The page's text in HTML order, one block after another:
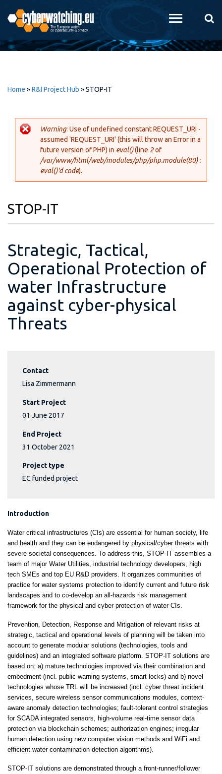
main
content
Home »R&I Project Hub »STOP-IT
Error message
Warning: Use of undefined constant REQUEST_URI -
assumed 'REQUEST_URI' (this will throw an Error in a
future version of PHP) in eval()(line 2of
/var/www/html/web/modules/php/php.module(80) :
eval()'d code).
STOP-IT
Strategic, Tactical,
Operational Protection of
water Infrastructure
against cyber-physical
Threats
Contact
Lisa Zimmermann
Start Project
01 June 2017
End Project
31 October 2021
Project type
EC funded project
Introduction
Water critical infrastructures (CIs) are essential for human society, life
and health and they can be endangered by physical/cyber threats with
severe societal consequences. To address this, STOP-IT assembles a
team of major Water Utilities, industrial technology developers, high
tech SMEs and top EU R&D providers. It organizes communities of
practice for water systems protection to identify current and future risk
landscapes and to co-develop an all-hazards risk management
framework for the physical and cyber protection of water CIs.
Prevention, Detection, Response and Mitigation of relevant risks at
strategic, tactical and operational levels of planning will be taken into
account to generate modular solutions (technologies, tools and
guidelines) and an integrated software platform. STOP-IT solutions are
based on: a) mature technologies improved via their combination and
embedment (incl. public warning systems, smart locks) and b) novel
technologies whose TRL will be increased (incl. cyber threat incident
services, secure wireless sensor communications modules, context-
aware anomaly detection technologies; fault-tolerant control strategies
for SCADA integrated sensors, high-volume real-time sensor data
protection via blockchain schemes; authorization engines; irregular
human detection using new computer vision methods and WiFi and
efficient water contamination detection algorithms).
STOP-IT solutions are demonstrated through a front-runner/follower